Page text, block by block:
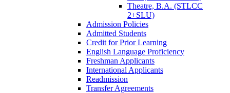
Theatre, B.A. (STLCC
2+SLU)
Admission Policies
Admitted Students
Credit for Prior Learning
English Language Proficiency
Freshman Applicants
International Applicants
Readmission
Transfer Agreements